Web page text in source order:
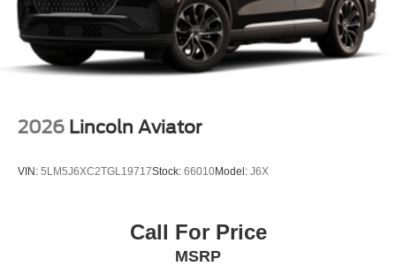
2026 Lincoln Aviator
VIN: 5LM5J6XC2TGL19717Stock: 66010Model: J6X
Call For Price
MSRP